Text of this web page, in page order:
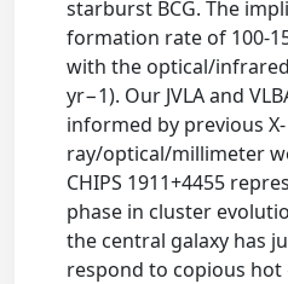
starburst BCG. The
formation rate of 100-
with the optical/
yr−1). Our JVLA and
informed by previous X-
ray/optical/millimeter
CHIPS 1911+4455
phase in cluster
the central galaxy has
respond to copious hot